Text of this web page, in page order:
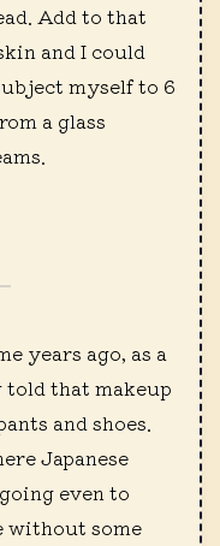
Add to that
and I could
myself to 6
a glass
years ago, as a
told that makeup
and shoes.
Japanese
even to
without some